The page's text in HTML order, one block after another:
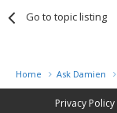
Go to topic listing
Home Ask Damien
Privacy Policy